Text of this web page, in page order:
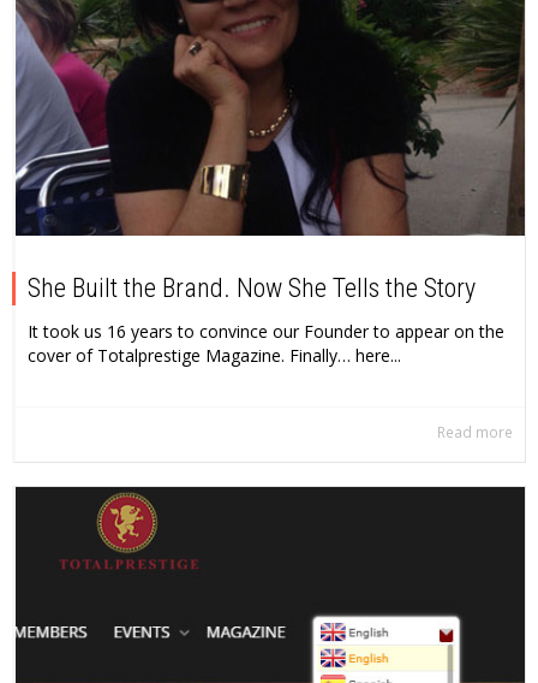
She Built the Brand. Now She Tells the Story
It took us 16 years to convince our Founder to appear on the
cover of Totalprestige Magazine. Finally… here...
Read more